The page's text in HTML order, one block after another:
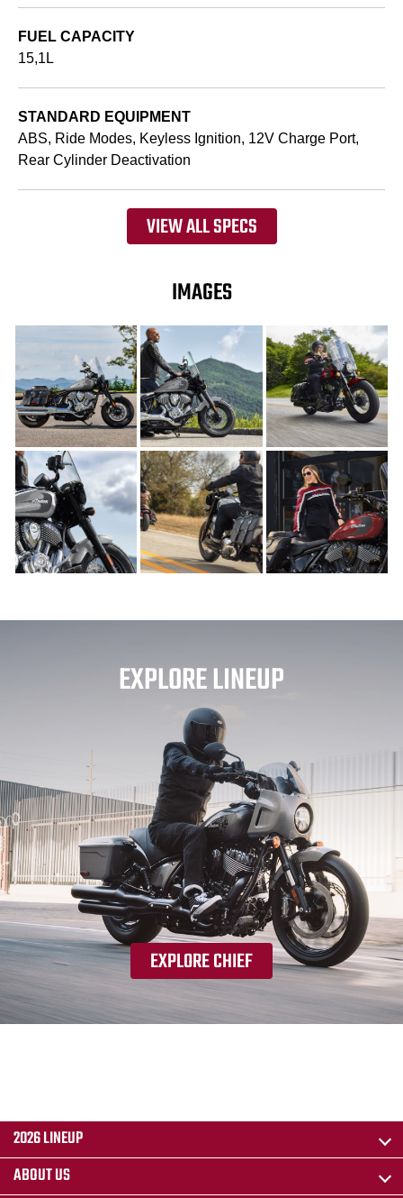
FUEL CAPACITY
15,1L
STANDARD EQUIPMENT
ABS, Ride Modes, Keyless Ignition, 12V Charge Port,
Rear Cylinder Deactivation
VIEW ALL SPECS
IMAGES
EXPLORE LINEUP
EXPLORE CHIEF
2026 LINEUP
ABOUT US